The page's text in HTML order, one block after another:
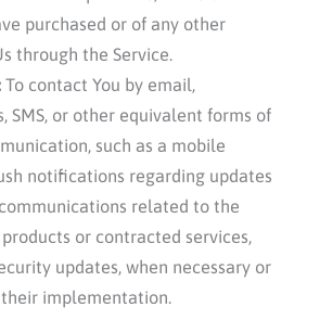
purchased or of any other
through the Service.
To contact You by email,
SMS, or other equivalent forms of
such as a mobile
notifications regarding updates
related to the
or contracted services,
updates, when necessary or
implementation.